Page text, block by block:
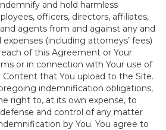
and hold harmless
officers, directors, affiliates,
agents from and against any and
expenses (including attorneys’ fees)
of this Agreement or Your
or in connection with Your use of
Content that You upload to the Site.
indemnification obligations,
right to, at its own expense, to
and control of any matter
by You. You agree to